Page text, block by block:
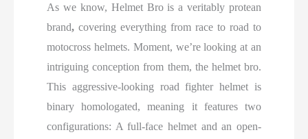
As we know, Helmet Bro is a veritably protean
brand, covering everything from race to road to
motocross helmets. Moment, we’re looking at an
intriguing conception from them, the helmet bro.
This aggressive-looking road fighter helmet is
binary homologated, meaning it features two
configurations: A full-face helmet and an open-